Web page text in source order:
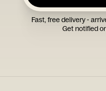
Fast, free delivery -
Get notified